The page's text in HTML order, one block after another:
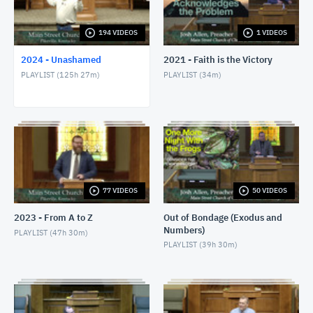
1/24/24 - Josh Allen - Romans 1:8-17
JANUARY 25, 2024
1/28/24 - Josh Allen - Matthew 27:1ff
JANUARY 28, 2024
Righteousness (Romans 2)
JANUARY 28, 2024
1/28/24 - Josh Allen - Fragrant Christians (2
Corinthians 2)
JANUARY 28, 2024
1/31/24 - Josh Allen - Romans 1:18ff
FEBRUARY 1, 2024
2/4/24 - Josh Allen - The Goodness of God (Romans
194 VIDEOS
2024 - Unashamed
PLAYLIST (125h 27m)
1 VIDEOS
2021 - Faith is the Victory
PLAYLIST (34m)
77 VIDEOS
2023 - From A to Z
PLAYLIST (47h 30m)
50 VIDEOS
Out of Bondage (Exodus and
Numbers)
PLAYLIST (39h 30m)